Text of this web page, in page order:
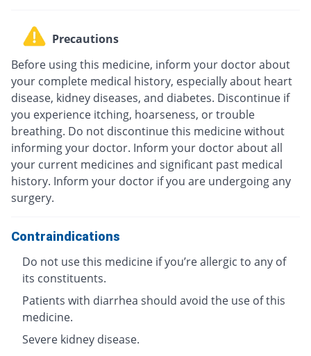
Precautions
Before using this medicine, inform your doctor about
your complete medical history, especially about heart
disease, kidney diseases, and diabetes. Discontinue if
you experience itching, hoarseness, or trouble
breathing. Do not discontinue this medicine without
informing your doctor. Inform your doctor about all
your current medicines and significant past medical
history. Inform your doctor if you are undergoing any
surgery.
Contraindications
Do not use this medicine if you’re allergic to any of
its constituents.
Patients with diarrhea should avoid the use of this
medicine.
Severe kidney disease.